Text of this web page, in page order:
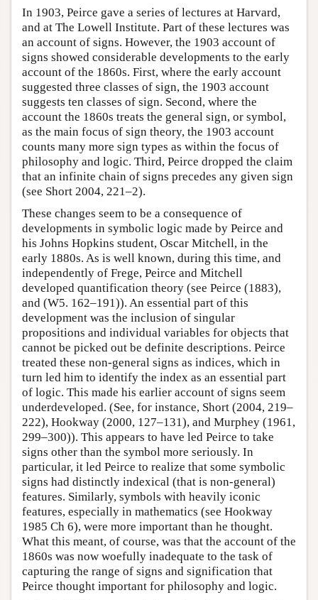
In 1903, Peirce gave a series of lectures at Harvard,
and at The Lowell Institute. Part of these lectures was
an account of signs. However, the 1903 account of
signs showed considerable developments to the early
account of the 1860s. First, where the early account
suggested three classes of sign, the 1903 account
suggests ten classes of sign. Second, where the
account the 1860s treats the general sign, or symbol,
as the main focus of sign theory, the 1903 account
counts many more sign types as within the focus of
philosophy and logic. Third, Peirce dropped the claim
that an infinite chain of signs precedes any given sign
(see Short 2004, 221–2).
These changes seem to be a consequence of
developments in symbolic logic made by Peirce and
his Johns Hopkins student, Oscar Mitchell, in the
early 1880s. As is well known, during this time, and
independently of Frege, Peirce and Mitchell
developed quantification theory (see Peirce (1883),
and (W5. 162–191)). An essential part of this
development was the inclusion of singular
propositions and individual variables for objects that
cannot be picked out be definite descriptions. Peirce
treated these non-general signs as indices, which in
turn led him to identify the index as an essential part
of logic. This made his earlier account of signs seem
underdeveloped. (See, for instance, Short (2004, 219–
222), Hookway (2000, 127–131), and Murphey (1961,
299–300)). This appears to have led Peirce to take
signs other than the symbol more seriously. In
particular, it led Peirce to realize that some symbolic
signs had distinctly indexical (that is non-general)
features. Similarly, symbols with heavily iconic
features, especially in mathematics (see Hookway
1985 Ch 6), were more important than he thought.
What this meant, of course, was that the account of the
1860s was now woefully inadequate to the task of
capturing the range of signs and signification that
Peirce thought important for philosophy and logic.